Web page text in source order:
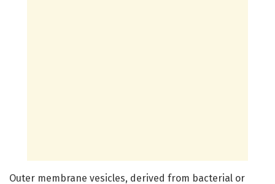
Outer membrane vesicles, derived from bacterial or